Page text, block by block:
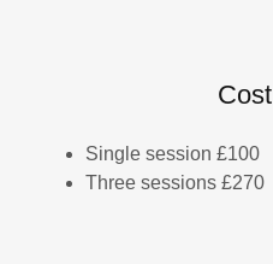
Cost
Single session £100
Three sessions £270